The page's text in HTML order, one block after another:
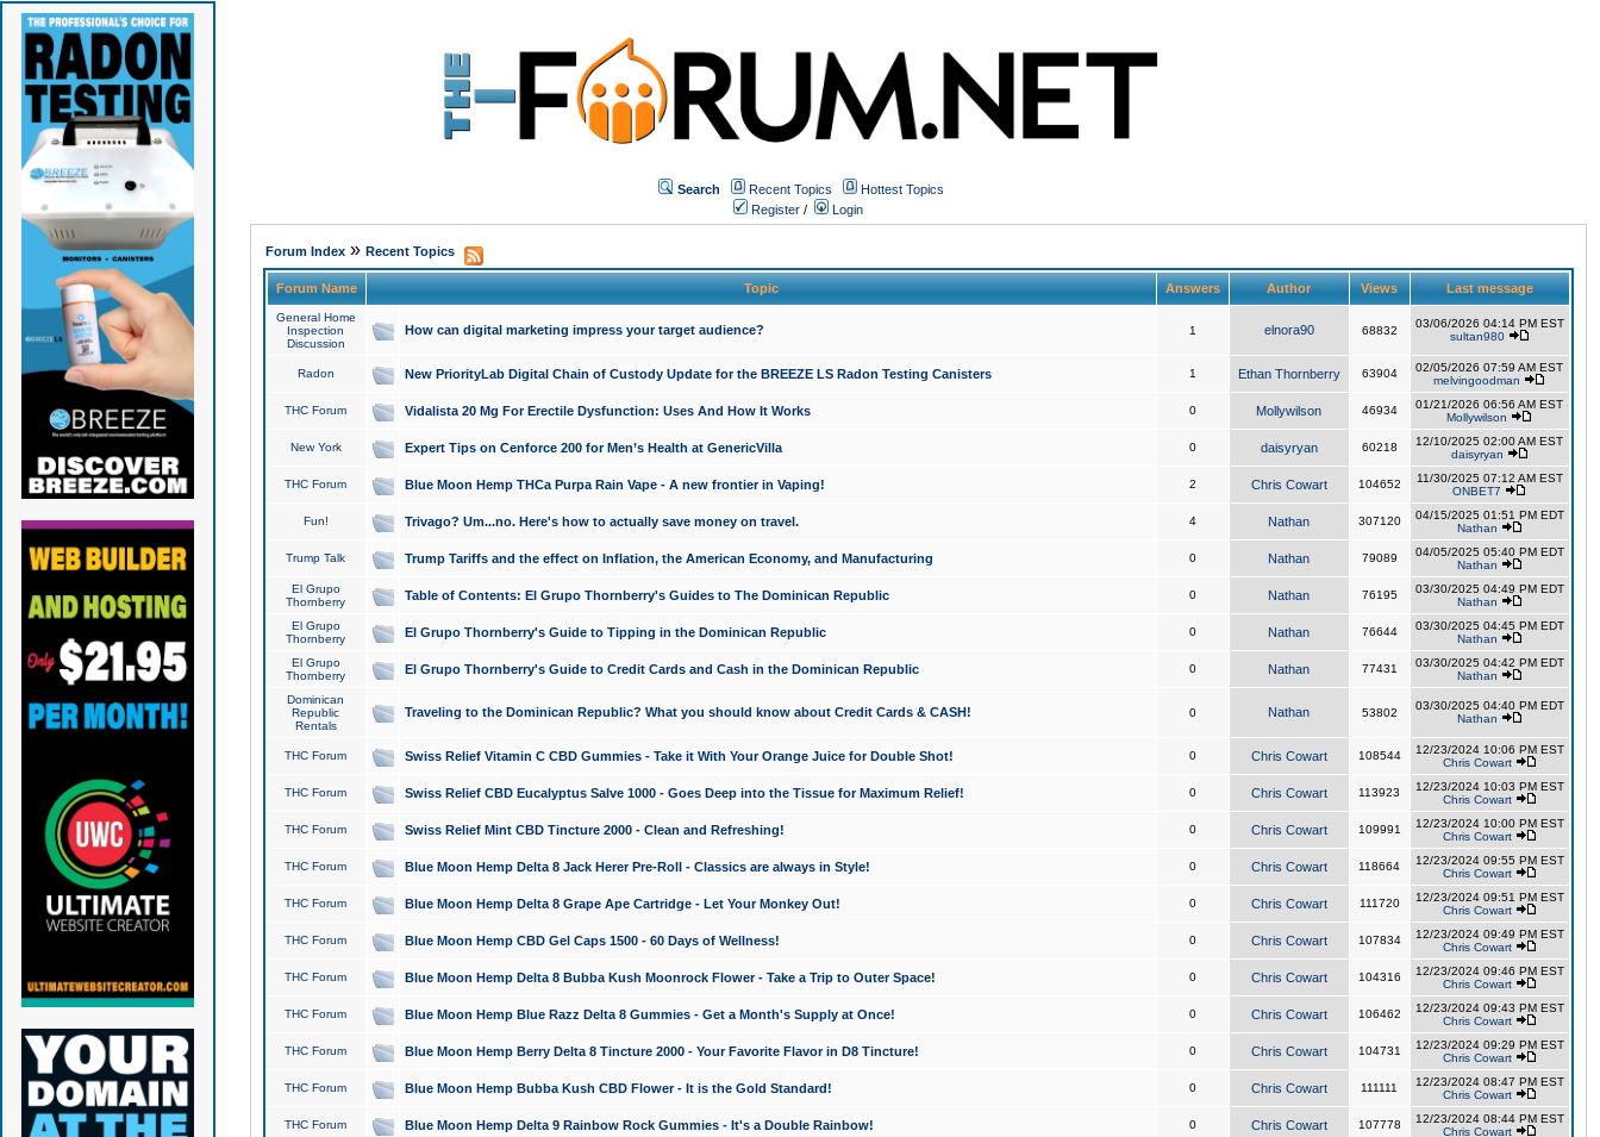
Search Recent Topics
Hottest Topics
Register / Login
Forum Index» Recent Topics
Forum Name Topic Answers Author Views Last message
General Home
Inspection
Discussion
How can digital marketing impress your target audience? 1 elnora90 68832
03/06/2026 04:14 PM EST
sultan980
Radon New PriorityLab Digital Chain of Custody Update for the BREEZE LS Radon Testing Canisters 1 Ethan Thornberry 63904
02/05/2026 07:59 AM EST
melvingoodman
THC Forum Vidalista 20 Mg For Erectile Dysfunction: Uses And How It Works 0 Mollywilson 46934
01/21/2026 06:56 AM EST
Mollywilson
New York Expert Tips on Cenforce 200 for Men’s Health at GenericVilla 0 daisyryan 60218
12/10/2025 02:00 AM EST
daisyryan
THC Forum Blue Moon Hemp THCa Purpa Rain Vape - A new frontier in Vaping! 2 Chris Cowart 104652
11/30/2025 07:12 AM EST
ONBET7
Fun! Trivago? Um...no. Here's how to actually save money on travel. 4 Nathan 307120
04/15/2025 01:51 PM EDT
Nathan
Trump Talk Trump Tariffs and the effect on Inflation, the American Economy, and Manufacturing 0 Nathan 79089
04/05/2025 05:40 PM EDT
Nathan
El Grupo
Thornberry
Table of Contents: El Grupo Thornberry's Guides to The Dominican Republic 0 Nathan 76195
03/30/2025 04:49 PM EDT
Nathan
El Grupo
Thornberry
El Grupo Thornberry's Guide to Tipping in the Dominican Republic 0 Nathan 76644
03/30/2025 04:45 PM EDT
Nathan
El Grupo
Thornberry
El Grupo Thornberry's Guide to Credit Cards and Cash in the Dominican Republic 0 Nathan 77431
03/30/2025 04:42 PM EDT
Nathan
Dominican
Republic
Rentals
Traveling to the Dominican Republic? What you should know about Credit Cards & CASH! 0 Nathan 53802
03/30/2025 04:40 PM EDT
Nathan
THC Forum Swiss Relief Vitamin C CBD Gummies - Take it With Your Orange Juice for Double Shot! 0 Chris Cowart 108544
12/23/2024 10:06 PM EST
Chris Cowart
THC Forum Swiss Relief CBD Eucalyptus Salve 1000 - Goes Deep into the Tissue for Maximum Relief! 0 Chris Cowart 113923
12/23/2024 10:03 PM EST
Chris Cowart
THC Forum Swiss Relief Mint CBD Tincture 2000 - Clean and Refreshing! 0 Chris Cowart 109991
12/23/2024 10:00 PM EST
Chris Cowart
THC Forum Blue Moon Hemp Delta 8 Jack Herer Pre-Roll - Classics are always in Style! 0 Chris Cowart 118664
12/23/2024 09:55 PM EST
Chris Cowart
THC Forum Blue Moon Hemp Delta 8 Grape Ape Cartridge - Let Your Monkey Out! 0 Chris Cowart 111720
12/23/2024 09:51 PM EST
Chris Cowart
THC Forum Blue Moon Hemp CBD Gel Caps 1500 - 60 Days of Wellness! 0 Chris Cowart 107834
12/23/2024 09:49 PM EST
Chris Cowart
THC Forum Blue Moon Hemp Delta 8 Bubba Kush Moonrock Flower - Take a Trip to Outer Space! 0 Chris Cowart 104316
12/23/2024 09:46 PM EST
Chris Cowart
THC Forum Blue Moon Hemp Blue Razz Delta 8 Gummies - Get a Month's Supply at Once! 0 Chris Cowart 106462
12/23/2024 09:43 PM EST
Chris Cowart
THC Forum Blue Moon Hemp Berry Delta 8 Tincture 2000 - Your Favorite Flavor in D8 Tincture! 0 Chris Cowart 104731
12/23/2024 09:29 PM EST
Chris Cowart
THC Forum Blue Moon Hemp Bubba Kush CBD Flower - It is the Gold Standard! 0 Chris Cowart 111111
12/23/2024 08:47 PM EST
Chris Cowart
THC Forum Blue Moon Hemp Delta 9 Rainbow Rock Gummies - It's a Double Rainbow! 0 Chris Cowart 107778
12/23/2024 08:44 PM EST
Chris Cowart